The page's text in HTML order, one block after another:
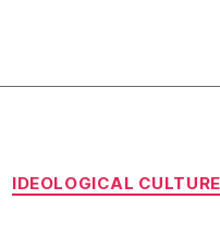
IDEOLOGICAL CULTURE